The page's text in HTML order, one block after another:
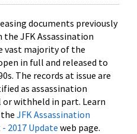
documents previously
JFK Assassination
vast majority of the
in full and released to
The records at issue are
as assassination
withheld in part. Learn
JFK Assassination
2017 Update web page.